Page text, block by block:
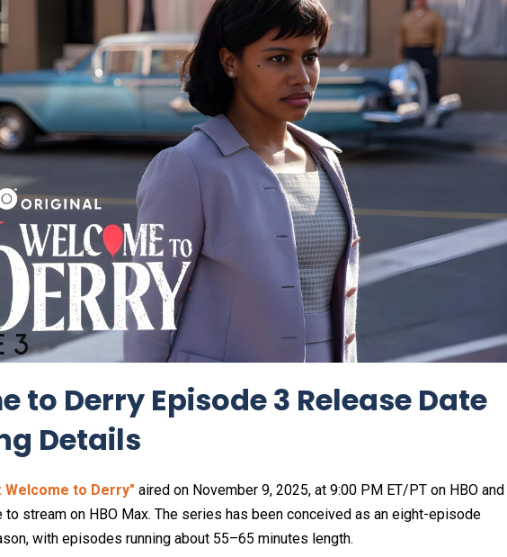
to Derry Episode 3 Release Date
Details
Welcome to Derry" aired on November 9, 2025, at 9:00 PM ET/PT on HBO and
to stream on HBO Max. The series has been conceived as an eight-episode
with episodes running about 55–65 minutes length.